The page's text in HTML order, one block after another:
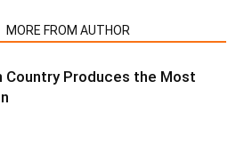
MORE FROM AUTHOR
Country Produces the Most